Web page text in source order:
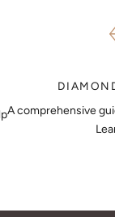
A comprehensive